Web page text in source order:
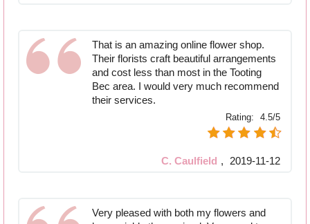
That is an amazing online flower shop.
Their florists craft beautiful arrangements
and cost less than most in the Tooting
Bec area. I would very much recommend
their services.
Rating: 4.5/5
C. Caulfield , 2019-11-12
Very pleased with both my flowers and